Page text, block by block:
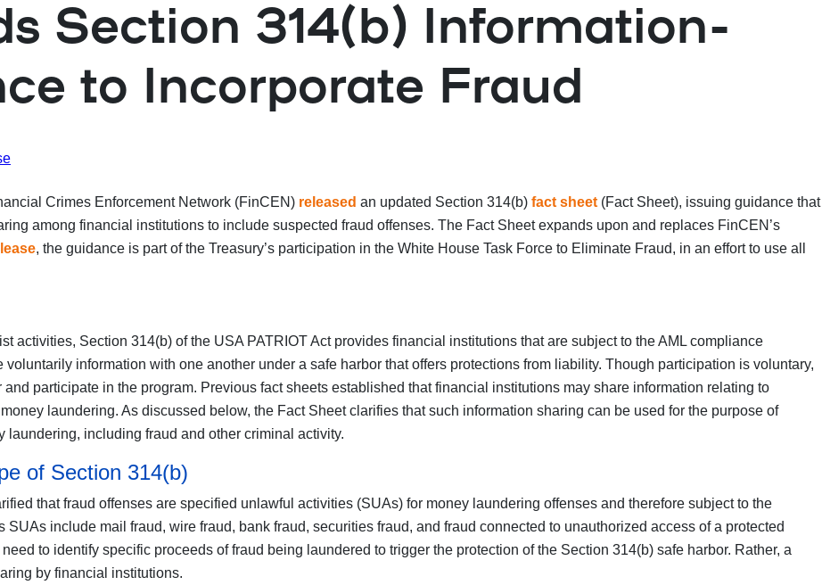
Section 314(b) Information-
to Incorporate Fraud
Crimes Enforcement Network (FinCEN) released an updated Section 314(b) fact sheet (Fact Sheet), issuing guidance that
among financial institutions to include suspected fraud offenses. The Fact Sheet expands upon and replaces FinCEN’s
, the guidance is part of the Treasury’s participation in the White House Task Force to Eliminate Fraud, in an effort to use all
activities, Section 314(b) of the USA PATRIOT Act provides financial institutions that are subject to the AML compliance
information with one another under a safe harbor that offers protections from liability. Though participation is voluntary,
participate in the program. Previous fact sheets established that financial institutions may share information relating to
laundering. As discussed below, the Fact Sheet clarifies that such information sharing can be used for the purpose of
including fraud and other criminal activity.
of Section 314(b)
that fraud offenses are specified unlawful activities (SUAs) for money laundering offenses and therefore subject to the
include mail fraud, wire fraud, bank fraud, securities fraud, and fraud connected to unauthorized access of a protected
to identify specific proceeds of fraud being laundered to trigger the protection of the Section 314(b) safe harbor. Rather, a
by financial institutions.